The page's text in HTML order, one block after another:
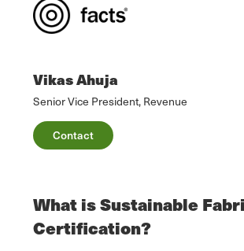
Vikas Ahuja
Senior Vice President, Revenue
Contact
What is Sustainable
Certification?